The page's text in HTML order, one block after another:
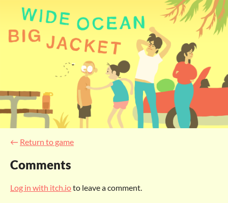
← Return to game
Comments
Log in with itch.ioto leave a comment.